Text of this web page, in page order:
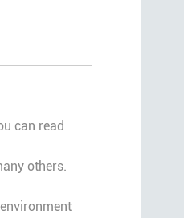
can read
others.